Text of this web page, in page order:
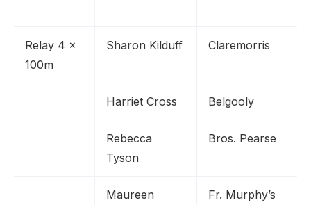
Relay 4 x
100m
Sharon Kilduff Claremorris
Harriet Cross Belgooly
Rebecca
Tyson
Bros. Pearse
Maureen
Fr. Murphy’s